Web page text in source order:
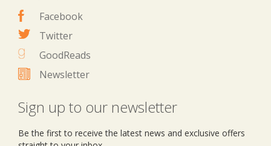
Facebook
Twitter
GoodReads
Newsletter
Sign up to our newsletter
Be the first to receive the latest news and exclusive offers